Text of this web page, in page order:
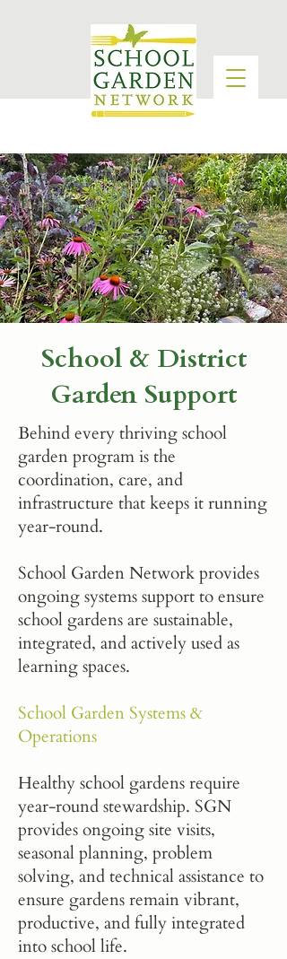
School & District
Garden Support
Behind every thriving school
garden program is the
coordination, care, and
infrastructure that keeps it running
year-round.
School Garden Network provides
ongoing systems support to ensure
school gardens are sustainable,
integrated, and actively used as
learning spaces.
School Garden Systems &
Operations
Healthy school gardens require
year-round stewardship. SGN
provides ongoing site visits,
seasonal planning, problem
solving, and technical assistance to
ensure gardens remain vibrant,
productive, and fully integrated
into school life.